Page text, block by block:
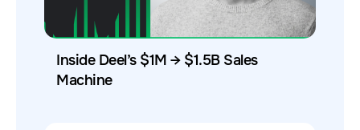
Inside Deel’s $1M → $1.5B Sales
Machine